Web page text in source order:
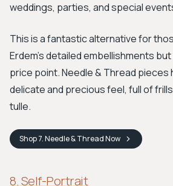
weddings, parties, and special
This is a fantastic alternative for
Erdem's detailed embellishments
price point. Needle & Thread pieces
delicate and precious feel, full of
tulle.
Shop7. Needle & ThreadNow
8. Self-Portrait